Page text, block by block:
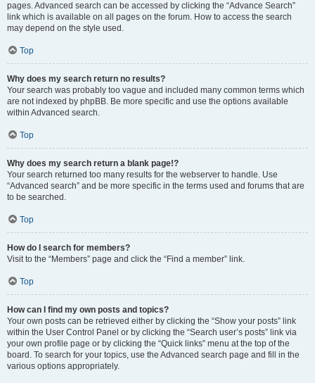
pages. Advanced search can be accessed by clicking the “Advance Search”
link which is available on all pages on the forum. How to access the search
may depend on the style used.
Top
Why does my search return no results?
Your search was probably too vague and included many common terms which
are not indexed by phpBB. Be more specific and use the options available
within Advanced search.
Top
Why does my search return a blank page!?
Your search returned too many results for the webserver to handle. Use
“Advanced search” and be more specific in the terms used and forums that are
to be searched.
Top
How do I search for members?
Visit to the “Members” page and click the “Find a member” link.
Top
How can I find my own posts and topics?
Your own posts can be retrieved either by clicking the “Show your posts” link
within the User Control Panel or by clicking the “Search user’s posts” link via
your own profile page or by clicking the “Quick links” menu at the top of the
board. To search for your topics, use the Advanced search page and fill in the
various options appropriately.